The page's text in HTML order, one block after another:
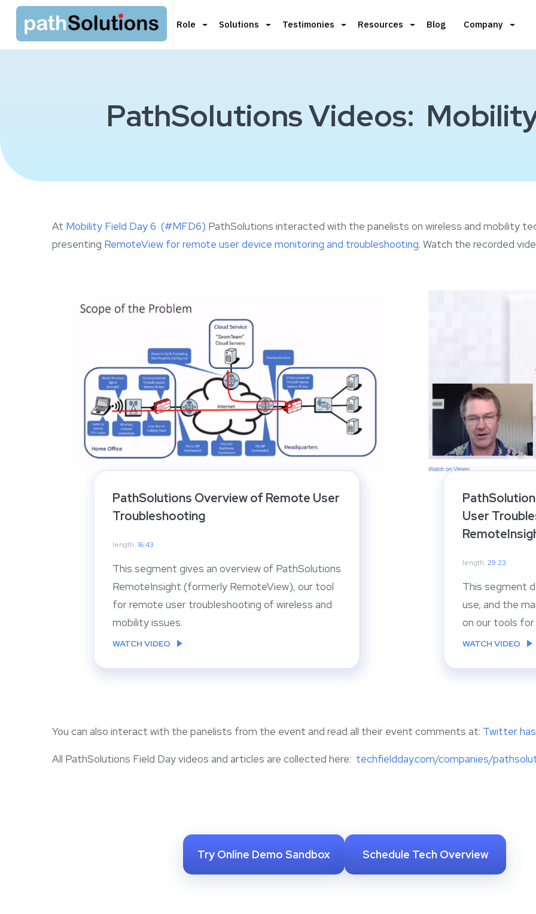
Role Solutions Testimonies Resources Blog Company
PathSolutions Videos:
At Mobility Field Day 6 (#MFD6) PathSolutions interacted with the panelists on wireless and mobility
presenting RemoteView for remote user device monitoring and troubleshooting. Watch the recorded
PathSolutions Overview of Remote User
Troubleshooting
length: 16:43
This segment gives an overview of PathSolutions
RemoteInsight (formerly RemoteView), our tool
for remote user troubleshooting of wireless and
mobility issues.
WATCH VIDEO
User
length: 29:23
This segment
use, and the
on our tools
WATCH VIDEO
You can also interact with the panelists from the event and read all their event comments at: Twitter
All PathSolutions Field Day videos and articles are collected here: techfieldday.com/companies/
Try Online Demo Sandbox Schedule Tech Overview